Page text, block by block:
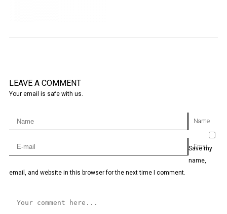
LEAVE A COMMENT
Your email is safe with us.
Name
Email
Save my
name,
email, and website in this browser for the next time I comment.